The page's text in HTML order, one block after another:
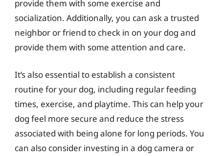
provide them with some exercise and
socialization. Additionally, you can ask a trusted
neighbor or friend to check in on your dog and
provide them with some attention and care.
It’s also essential to establish a consistent
routine for your dog, including regular feeding
times, exercise, and playtime. This can help your
dog feel more secure and reduce the stress
associated with being alone for long periods. You
can also consider investing in a dog camera or